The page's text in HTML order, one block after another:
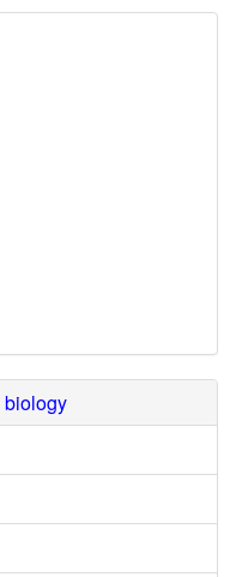
biology